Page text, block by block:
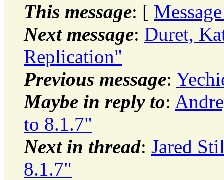
This message: [
Next message: Duret,
Replication"
Previous message:
Maybe in reply to:
to 8.1.7"
Next in thread: Jared
8.1.7"